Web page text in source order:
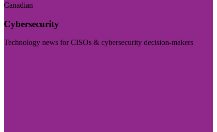
Canadian
Cybersecurity
Technology news for CISOs & cybersecurity decision-makers